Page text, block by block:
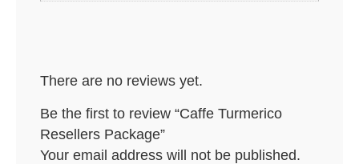
There are no reviews yet.
Be the first to review “Caffe Turmerico
Resellers Package”
Your email address will not be published.